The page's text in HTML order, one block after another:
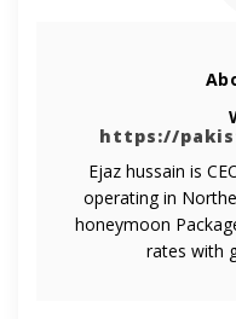
https://
Ejaz hussain is
operating in
honeymoon
rates with